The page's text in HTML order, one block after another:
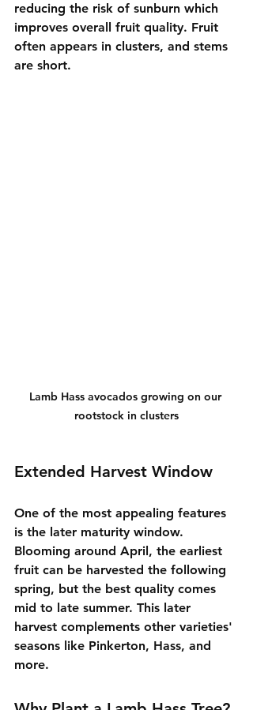
reducing the risk of sunburn which
improves overall fruit quality. Fruit
often appears in clusters, and stems
are short.
Lamb Hass avocados growing on our
rootstock in clusters
Extended Harvest Window
One of the most appealing features
is the later maturity window.
Blooming around April, the earliest
fruit can be harvested the following
spring, but the best quality comes
mid to late summer. This later
harvest complements other varieties'
seasons like Pinkerton, Hass, and
more.